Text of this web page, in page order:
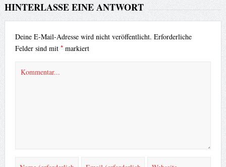
HINTERLASSE EINE ANTWORT
Deine E-Mail-Adresse wird nicht veröffentlicht. Erforderliche
Felder sind mit *markiert